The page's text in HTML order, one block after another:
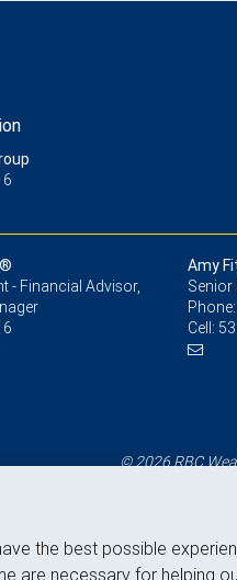
- Financial Advisor,
Amy
Senior
Phone:
Cell:
© 2026 RBC
the best possible
are necessary for helping